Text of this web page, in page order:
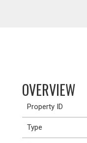
OVERVIEW
Property ID
Type